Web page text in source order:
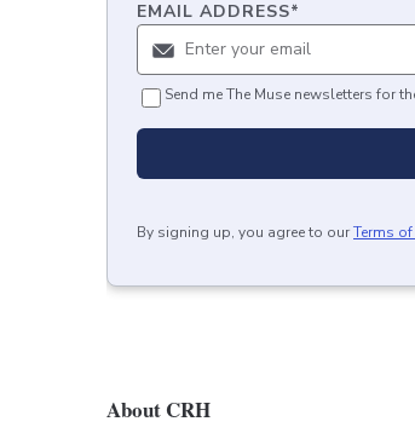
EMAIL ADDRESS*
Send me The Muse newsletters for
By signing up, you agree to ourTerms of
About CRH